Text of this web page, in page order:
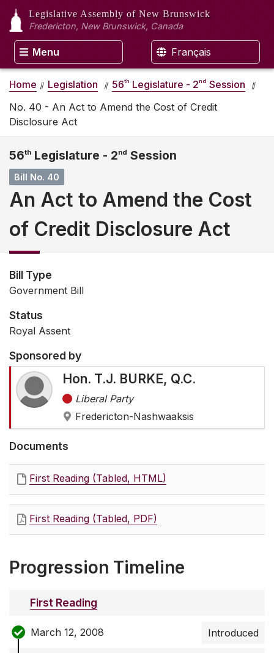
Legislative Assembly of New Brunswick
Fredericton, New Brunswick, Canada
Menu Français
Home Legislation 56th Legislature - 2nd Session
No. 40 - An Act to Amend the Cost of Credit
Disclosure Act
56th Legislature - 2nd Session
Bill No. 40
An Act to Amend the Cost
of Credit Disclosure Act
Bill Type
Government Bill
Status
Royal Assent
Sponsored by
Hon. T.J. BURKE, Q.C.
Liberal Party
Fredericton-Nashwaaksis
Documents
First Reading (Tabled, HTML)
First Reading (Tabled, PDF)
Progression Timeline
First Reading
March 12, 2008 Introduced